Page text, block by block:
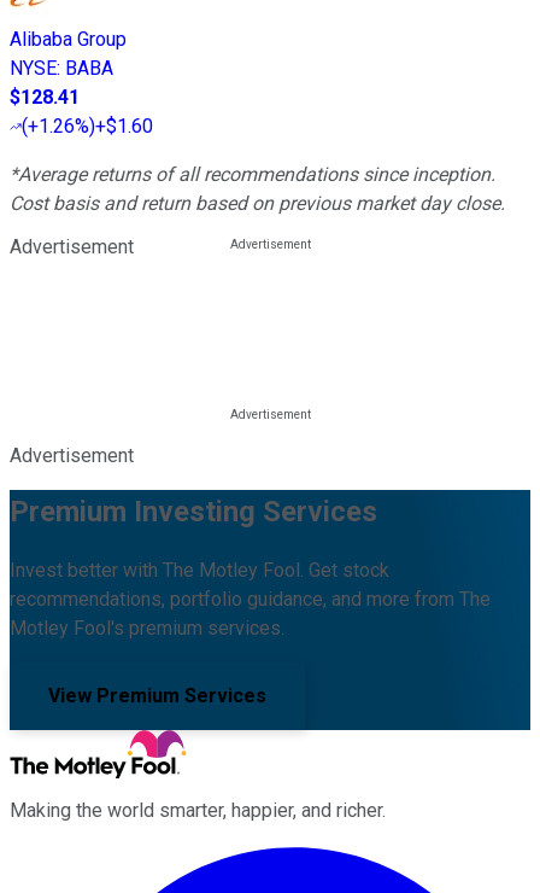
Alibaba Group
NYSE: BABA
$128.41
(+1.26%)+$1.60
*Average returns of all recommendations since inception.
Cost basis and return based on previous market day close.
Advertisement
Advertisement
Premium Investing Services
Invest better with The Motley Fool. Get stock
recommendations, portfolio guidance, and more from The
Motley Fool's premium services.
View Premium Services
Making the world smarter, happier, and richer.